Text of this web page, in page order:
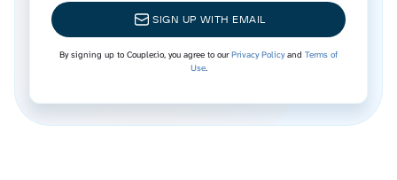
SIGN UP WITH EMAIL
By signing up to Coupler.io, you agree to ourPrivacy Policyand Terms of
Use.